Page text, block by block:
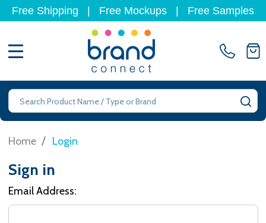
Free Shipping Free Mockups Free Samples
Search
Home / Login
Sign in
Email Address: